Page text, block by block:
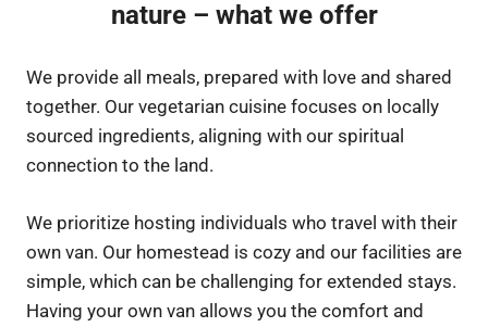
nature – what we offer
We provide all meals, prepared with love and shared
together. Our vegetarian cuisine focuses on locally
sourced ingredients, aligning with our spiritual
connection to the land.
We prioritize hosting individuals who travel with their
own van. Our homestead is cozy and our facilities are
simple, which can be challenging for extended stays.
Having your own van allows you the comfort and